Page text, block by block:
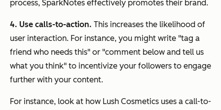
process, SparkNotes effectively promotes their brand.
4. Use calls-to-action. This increases the likelihood of
user interaction. For instance, you might write "tag a
friend who needs this" or "comment below and tell us
what you think" to incentivize your followers to engage
further with your content.
For instance, look at how Lush Cosmetics uses a call-to-